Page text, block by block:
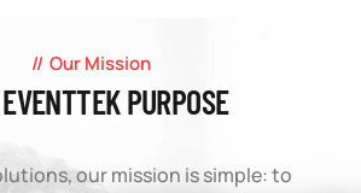
Our Mission
PURPOSE
our mission is simple: to